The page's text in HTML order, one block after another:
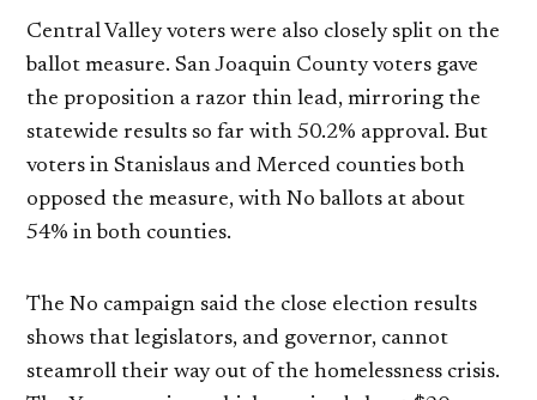
Central Valley voters were also closely split on the
ballot measure. San Joaquin County voters gave
the proposition a razor thin lead, mirroring the
statewide results so far with 50.2% approval. But
voters in Stanislaus and Merced counties both
opposed the measure, with No ballots at about
54% in both counties.
The No campaign said the close election results
shows that legislators, and governor, cannot
steamroll their way out of the homelessness crisis.